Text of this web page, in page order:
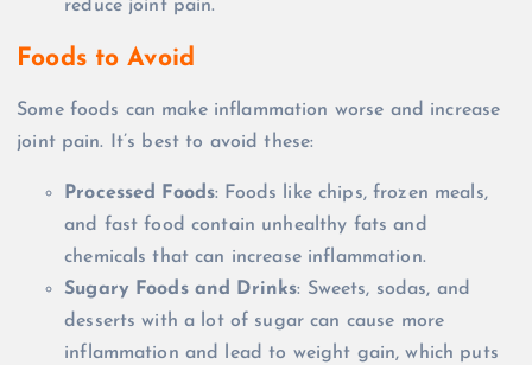
reduce joint pain.
Foods to Avoid
Some foods can make inflammation worse and increase
joint pain. It’s best to avoid these:
Processed Foods: Foods like chips, frozen meals,
and fast food contain unhealthy fats and
chemicals that can increase inflammation.
Sugary Foods and Drinks: Sweets, sodas, and
desserts with a lot of sugar can cause more
inflammation and lead to weight gain, which puts